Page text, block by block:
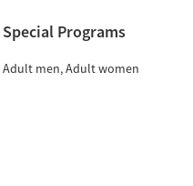
Special Programs
Adult men Adult women